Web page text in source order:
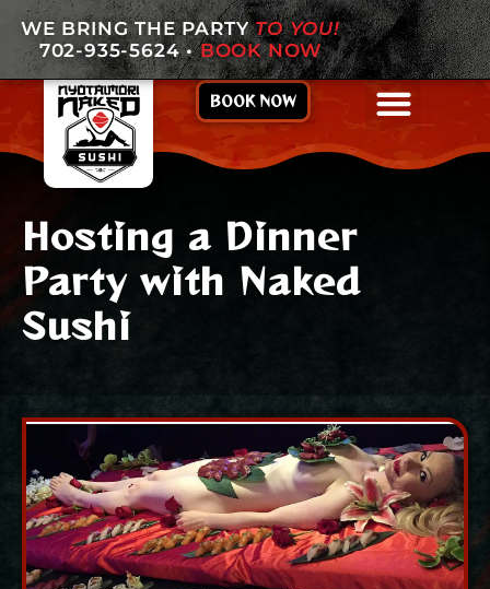
WE BRING THE PARTYTO YOU!
702-935-5624•BOOK NOW
BOOK NOW
Hosting a Dinner
Party with Naked
Sushi